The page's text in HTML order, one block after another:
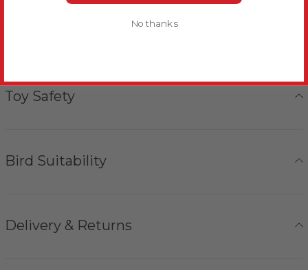
Toy Safety
Bird Suitability
Delivery & Returns
No thanks